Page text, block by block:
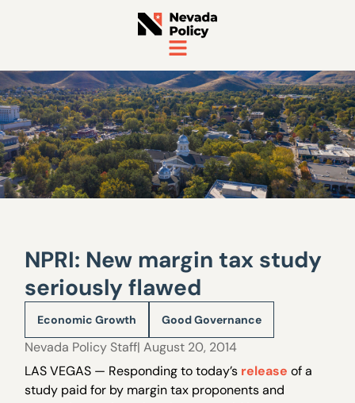
NPRI: New margin tax study
seriously flawed
Economic Growth Good Governance
Nevada Policy Staff| August 20, 2014
LAS VEGAS — Responding to today’s release of a
study paid for by margin tax proponents and